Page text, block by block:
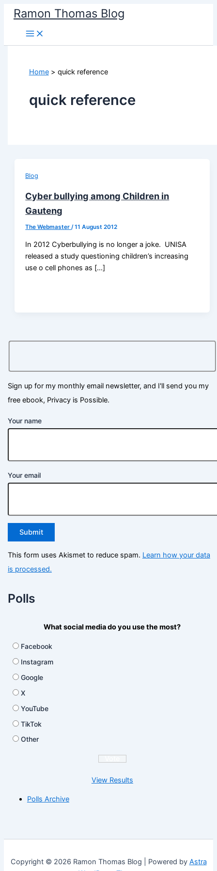
Skip
content
Ramon Thomas Blog
Sign up for my monthly email newsletter, and I'll send you my
free ebook, Privacy is Possible.
Your name
Your email
This form uses Akismet to reduce spam. Learn how your data
is processed.
Polls
What social media do you use the most?
Facebook
Instagram
Google
X
YouTube
TikTok
Other
View Results
Polls Archive
Home quick reference
quick reference
Blog
Cyber bullying among Children in
Gauteng
The Webmaster/11 August 2012
In 2012 Cyberbullying is no longer a joke. UNISA
released a study questioning children’s increasing
use o cell phones as […]
Copyright © 2026 Ramon Thomas Blog | Powered by Astra